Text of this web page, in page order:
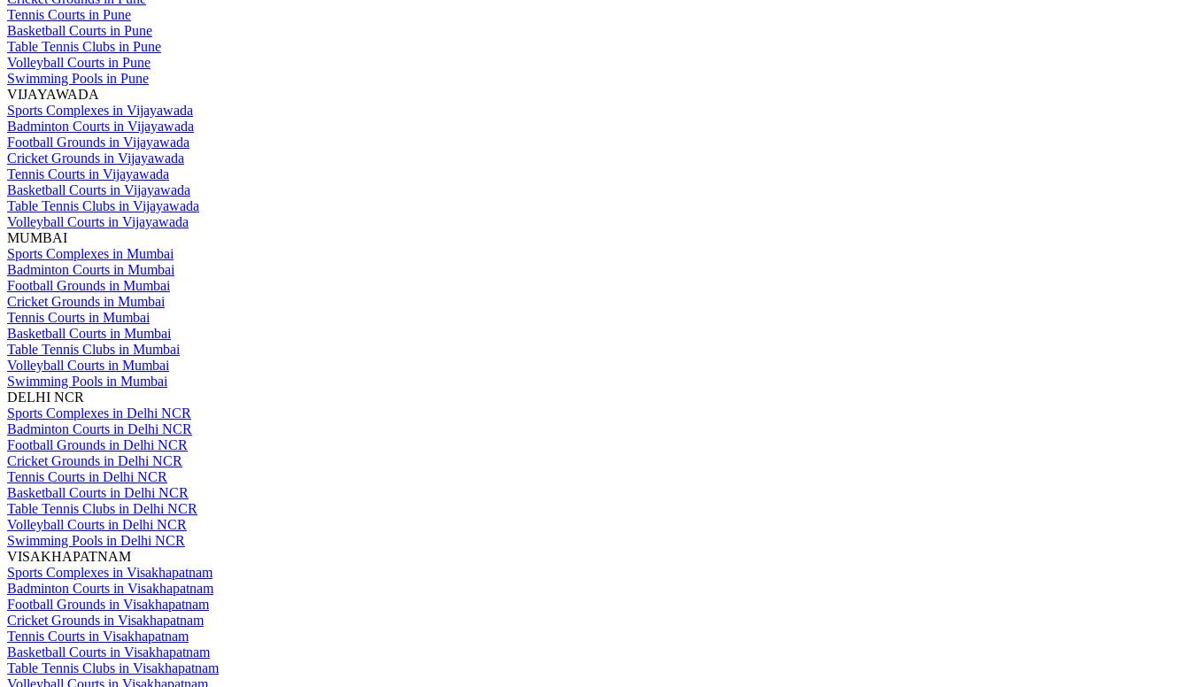
Tennis Courts in Pune
Basketball Courts in Pune
Table Tennis Clubs in Pune
Volleyball Courts in Pune
Swimming Pools in Pune
VIJAYAWADA
Sports Complexes in Vijayawada
Badminton Courts in Vijayawada
Football Grounds in Vijayawada
Cricket Grounds in Vijayawada
Tennis Courts in Vijayawada
Basketball Courts in Vijayawada
Table Tennis Clubs in Vijayawada
Volleyball Courts in Vijayawada
MUMBAI
Sports Complexes in Mumbai
Badminton Courts in Mumbai
Football Grounds in Mumbai
Cricket Grounds in Mumbai
Tennis Courts in Mumbai
Basketball Courts in Mumbai
Table Tennis Clubs in Mumbai
Volleyball Courts in Mumbai
Swimming Pools in Mumbai
DELHI NCR
Sports Complexes in Delhi NCR
Badminton Courts in Delhi NCR
Football Grounds in Delhi NCR
Cricket Grounds in Delhi NCR
Tennis Courts in Delhi NCR
Basketball Courts in Delhi NCR
Table Tennis Clubs in Delhi NCR
Volleyball Courts in Delhi NCR
Swimming Pools in Delhi NCR
VISAKHAPATNAM
Sports Complexes in Visakhapatnam
Badminton Courts in Visakhapatnam
Football Grounds in Visakhapatnam
Cricket Grounds in Visakhapatnam
Tennis Courts in Visakhapatnam
Basketball Courts in Visakhapatnam
Table Tennis Clubs in Visakhapatnam
Volleyball Courts in Visakhapatnam